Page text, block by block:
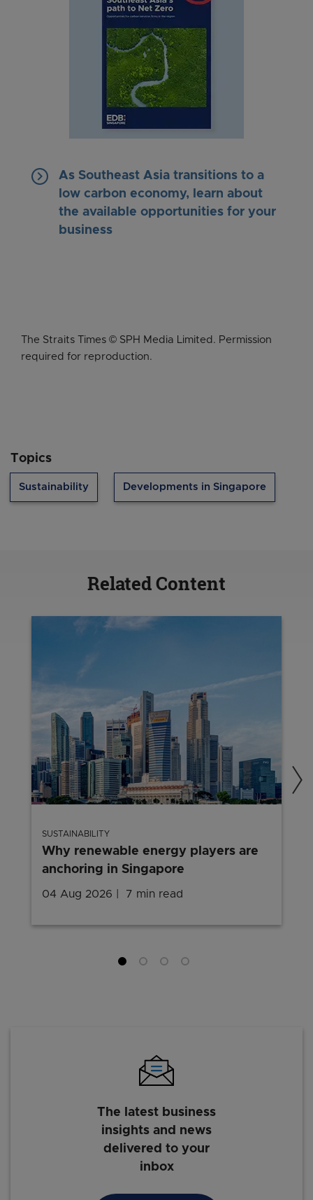
keyboard_arrow_right
As Southeast Asia transitions to a
low carbon economy, learn about
the available opportunities for your
business
The Straits Times © SPH Media Limited. Permission
required for reproduction.
Topics
Sustainability Developments in Singapore
Related Content
SUSTAINABILITY
Why renewable energy players are
anchoring in Singapore
04 Aug 2026 7 min read
The latest business
insights and news
delivered to your
inbox